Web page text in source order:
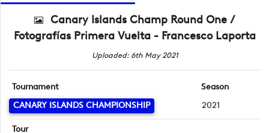
Canary Islands Champ Round One /
Fotografías Primera Vuelta - Francesco Laporta
Uploaded: 6th May 2021
Tournament
CANARY ISLANDS CHAMPIONSHIP
Season
2021
Tour